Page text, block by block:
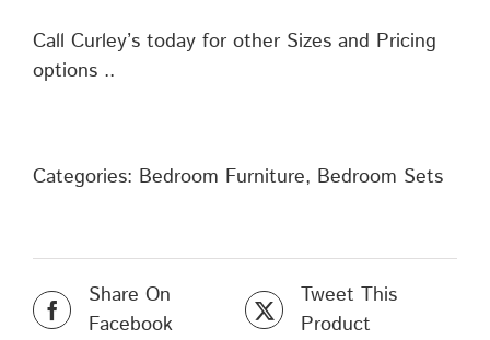
Call Curley’s today for other Sizes and Pricing
options ..
Categories: Bedroom Furniture, Bedroom Sets
Share On
Facebook
Tweet This
Product